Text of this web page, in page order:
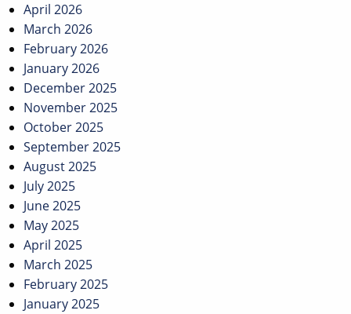
April 2026
March 2026
February 2026
January 2026
December 2025
November 2025
October 2025
September 2025
August 2025
July 2025
June 2025
May 2025
April 2025
March 2025
February 2025
January 2025